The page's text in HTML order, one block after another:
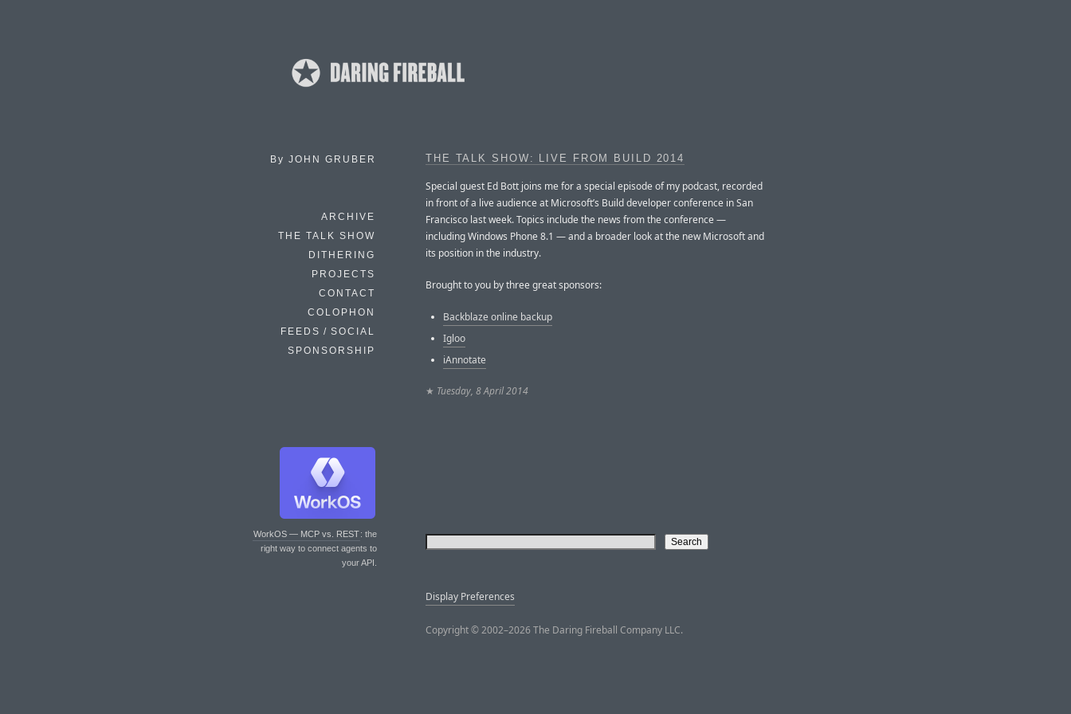
By JOHN GRUBER
ARCHIVE
THE TALK SHOW
DITHERING
PROJECTS
CONTACT
COLOPHON
FEEDS / SOCIAL
SPONSORSHIP
WorkOS — MCP vs. REST: the
right way to connect agents to
your API.
THE TALK SHOW: LIVE FROM BUILD 2014
Special guest Ed Bott joins me for a special episode of my podcast, recorded
in front of a live audience at Microsoft’s Build developer conference in San
Francisco last week. Topics include the news from the conference —
including Windows Phone 8.1 — and a broader look at the new Microsoft and
its position in the industry.
Brought to you by three great sponsors:
Backblaze online backup
Igloo
iAnnotate
★ Tuesday, 8 April 2014
Display Preferences
Copyright © 2002–2026 The Daring Fireball Company LLC.